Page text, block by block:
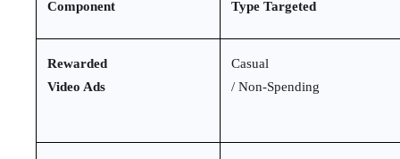
Component
Type Targeted
Rewarded
Video Ads
Casual
/ Non-Spending